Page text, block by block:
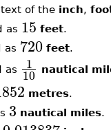
of the inch,
as 15 feet.
as 720 feet.
as 1
10 nautical
metres.
3 nautical miles.